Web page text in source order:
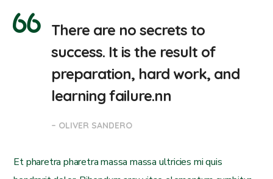
There are no secrets to
success. It is the result of
preparation, hard work, and
learning failure.nn
– OLIVER SANDERO
Et pharetra pharetra massa massa ultricies mi quis